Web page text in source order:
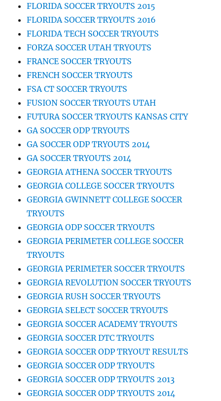
FLORIDA SOCCER TRYOUTS 2015
FLORIDA SOCCER TRYOUTS 2016
FLORIDA TECH SOCCER TRYOUTS
FORZA SOCCER UTAH TRYOUTS
FRANCE SOCCER TRYOUTS
FRENCH SOCCER TRYOUTS
FSA CT SOCCER TRYOUTS
FUSION SOCCER TRYOUTS UTAH
FUTURA SOCCER TRYOUTS KANSAS CITY
GA SOCCER ODP TRYOUTS
GA SOCCER ODP TRYOUTS 2014
GA SOCCER TRYOUTS 2014
GEORGIA ATHENA SOCCER TRYOUTS
GEORGIA COLLEGE SOCCER TRYOUTS
GEORGIA GWINNETT COLLEGE SOCCER
TRYOUTS
GEORGIA ODP SOCCER TRYOUTS
GEORGIA PERIMETER COLLEGE SOCCER
TRYOUTS
GEORGIA PERIMETER SOCCER TRYOUTS
GEORGIA REVOLUTION SOCCER TRYOUTS
GEORGIA RUSH SOCCER TRYOUTS
GEORGIA SELECT SOCCER TRYOUTS
GEORGIA SOCCER ACADEMY TRYOUTS
GEORGIA SOCCER DTC TRYOUTS
GEORGIA SOCCER ODP TRYOUT RESULTS
GEORGIA SOCCER ODP TRYOUTS
GEORGIA SOCCER ODP TRYOUTS 2013
GEORGIA SOCCER ODP TRYOUTS 2014